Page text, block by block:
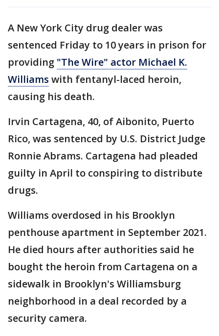
A New York City drug dealer was
sentenced Friday to 10 years in prison for
providing "The Wire" actor Michael K.
Williams with fentanyl-laced heroin,
causing his death.
Irvin Cartagena, 40, of Aibonito, Puerto
Rico, was sentenced by U.S. District Judge
Ronnie Abrams. Cartagena had pleaded
guilty in April to conspiring to distribute
drugs.
Williams overdosed in his Brooklyn
penthouse apartment in September 2021.
He died hours after authorities said he
bought the heroin from Cartagena on a
sidewalk in Brooklyn's Williamsburg
neighborhood in a deal recorded by a
security camera.